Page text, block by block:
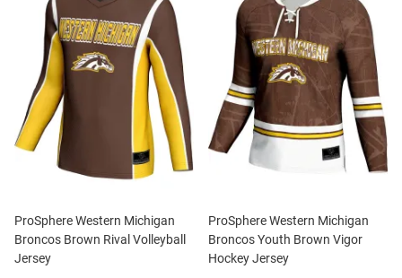
ProSphere Western Michigan
Broncos Brown Rival Volleyball
Jersey
ProSphere Western Michigan
Broncos Youth Brown Vigor
Hockey Jersey